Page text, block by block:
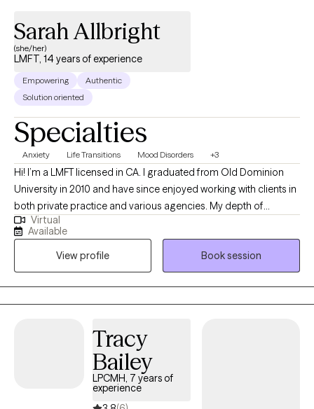
Sarah Allbright
(she/her)
LMFT, 14 years of experience
Empowering
Authentic
Solution oriented
Specialties
Anxiety Life Transitions Mood Disorders +3
Hi! I’m a LMFT licensed in CA. I graduated from Old Dominion
University in 2010 and have since enjoyed working with clients in
both private practice and various agencies. My depth of
experiences helps me to quickly build relationships and get to
work with my clients toward their therapy goals. I feel honored to
collaborate with clients building a better understanding of the
things holding us back and changes we can make to live life with
more joy, passion and purpose.
Virtual
Available
View profile
Book session
Tracy
Bailey
LPCMH, 7 years of
experience